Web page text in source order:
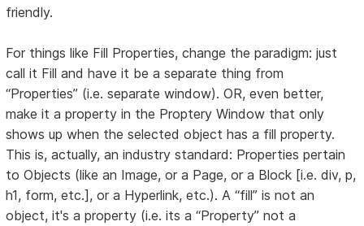
friendly.
For things like Fill Properties, change the paradigm: just
call it Fill and have it be a separate thing from
“Properties” (i.e. separate window). OR, even better,
make it a property in the Proptery Window that only
shows up when the selected object has a fill property.
This is, actually, an industry standard: Properties pertain
to Objects (like an Image, or a Page, or a Block [i.e. div, p,
h1, form, etc.], or a Hyperlink, etc.). A “fill” is not an
object, it's a property (i.e. its a “Property” not a